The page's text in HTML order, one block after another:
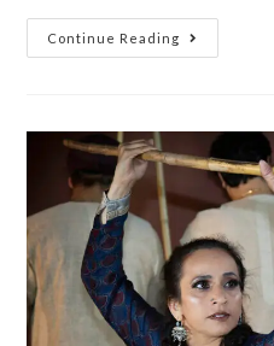
Continue Reading